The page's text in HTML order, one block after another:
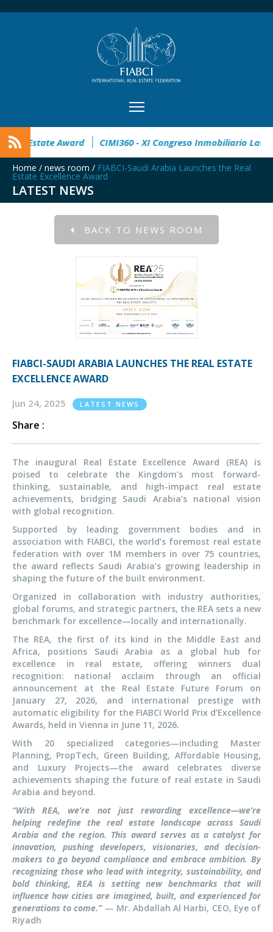
32° Master Real Estate Award CIMI360 - XI Congreso
Home / news room / FIABCI-Saudi Arabia Launches the Real
Estate Excellence Award
LATEST NEWS
BACK TO NEWS ROOM
FIABCI-SAUDI ARABIA LAUNCHES THE REAL ESTATE
EXCELLENCE AWARD
Jun 24, 2025 LATEST NEWS
Share :
The inaugural Real Estate Excellence Award (REA) is
poised to celebrate the Kingdom’s most forward-
thinking, sustainable, and high-impact real estate
achievements, bridging Saudi Arabia’s national vision
with global recognition.
Supported by leading government bodies and in
association with FIABCI, the world’s foremost real estate
federation with over 1M members in over 75 countries,
the award reflects Saudi Arabia’s growing leadership in
shaping the future of the built environment.
Organized in collaboration with industry authorities,
global forums, and strategic partners, the REA sets a new
benchmark for excellence—locally and internationally.
The REA, the first of its kind in the Middle East and
Africa, positions Saudi Arabia as a global hub for
excellence in real estate, offering winners dual
recognition: national acclaim through an official
announcement at the Real Estate Future Forum on
January 27, 2026, and international prestige with
automatic eligibility for the FIABCI World Prix d’Excellence
Awards, held in Vienna in June 11, 2026.
With 20 specialized categories—including Master
Planning, PropTech, Green Building, Affordable Housing,
and Luxury Projects—the award celebrates diverse
achievements shaping the future of real estate in Saudi
Arabia and beyond.
“With REA, we’re not just rewarding excellence—we’re
helping redefine the real estate landscape across Saudi
Arabia and the region. This award serves as a catalyst for
innovation, pushing developers, visionaries, and decision-
makers to go beyond compliance and embrace ambition. By
recognizing those who lead with integrity, sustainability, and
bold thinking, REA is setting new benchmarks that will
influence how cities are imagined, built, and experienced for
generations to come.” — Mr. Abdallah Al Harbi, CEO, Eye of
Riyadh